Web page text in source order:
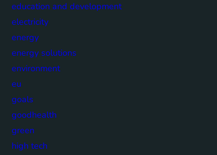
education and development
electricity
energy
energy solutions
environment
eu
goals
goodhealth
green
high tech